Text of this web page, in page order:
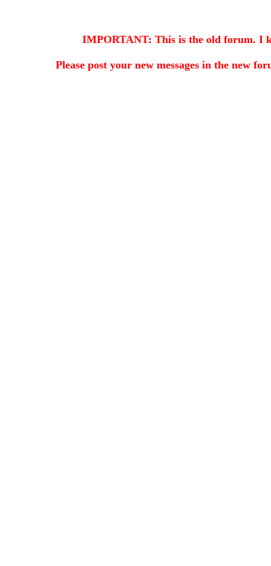
IMPORTANT: This is the old forum. I
Please post your new messages in the new